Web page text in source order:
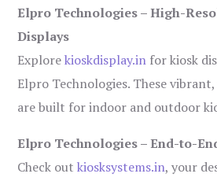
Elpro Technologies – High-
Displays
Explorekioskdisplay.in for kiosk
Elpro Technologies. These
are built for indoor and outdoor
Elpro Technologies – End-to-
Check outkiosksystems.in, your